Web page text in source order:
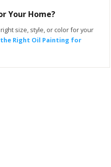
Your Home?
size, style, or color for your
Right Oil Painting for